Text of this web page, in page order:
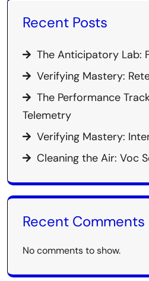
Recent Posts
The Anticipatory Lab:
Verifying Mastery:
The Performance
Telemetry
Verifying Mastery:
Cleaning the Air: Voc
Recent Comments
No comments to show.